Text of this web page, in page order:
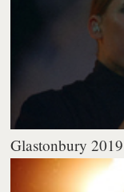
Glastonbury